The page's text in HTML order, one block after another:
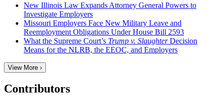
New Illinois Law Expands Attorney General Powers to
Investigate Employers
Missouri Employers Face New Military Leave and
Reemployment Obligations Under House Bill 2593
What the Supreme Court’s Trump v. SlaughterDecision
Means for the NLRB, the EEOC, and Employers
View More ›
Contributors